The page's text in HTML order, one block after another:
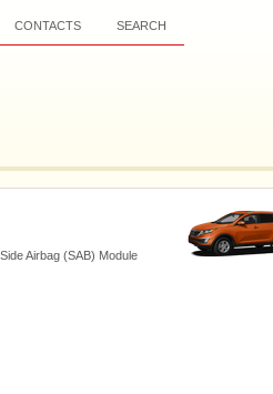
CONTACTS SEARCH
Airbag (SAB) Module